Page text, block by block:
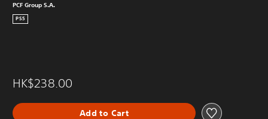
PCF Group S.A.
PS5
HK$238.00
Add to Cart